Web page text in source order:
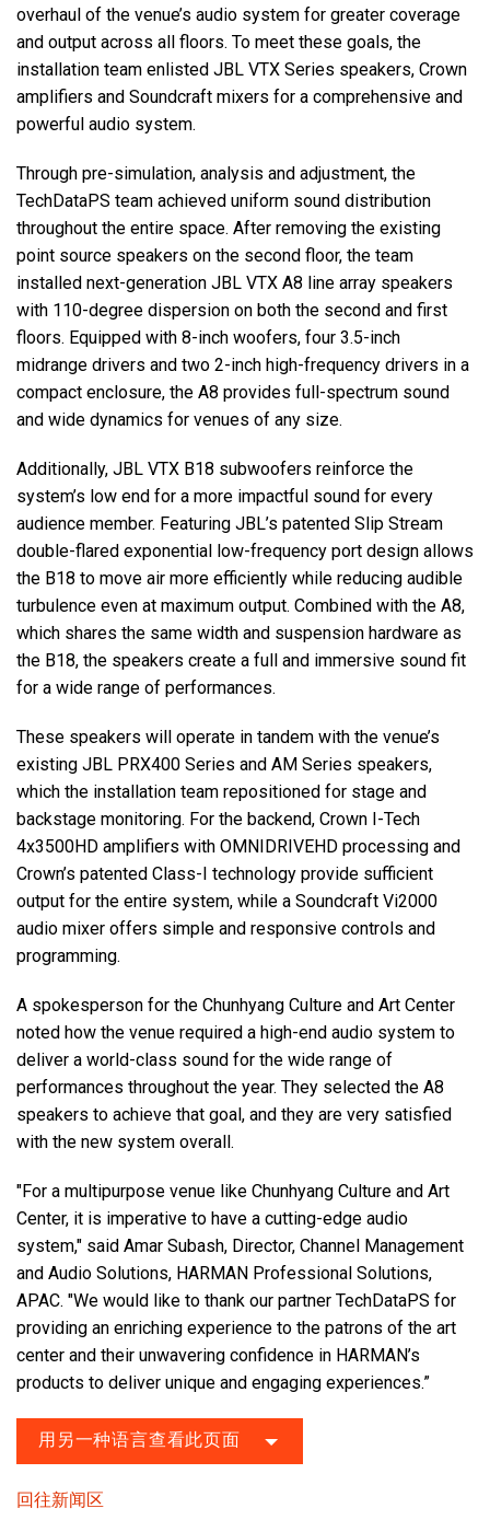
overhaul of the venue’s audio system for greater coverage
and output across all floors. To meet these goals, the
installation team enlisted JBL VTX Series speakers, Crown
amplifiers and Soundcraft mixers for a comprehensive and
powerful audio system.
Through pre-simulation, analysis and adjustment, the
TechDataPS team achieved uniform sound distribution
throughout the entire space. After removing the existing
point source speakers on the second floor, the team
installed next-generation JBL VTX A8 line array speakers
with 110-degree dispersion on both the second and first
floors. Equipped with 8-inch woofers, four 3.5-inch
midrange drivers and two 2-inch high-frequency drivers in a
compact enclosure, the A8 provides full-spectrum sound
and wide dynamics for venues of any size.
Additionally, JBL VTX B18 subwoofers reinforce the
system’s low end for a more impactful sound for every
audience member. Featuring JBL’s patented Slip Stream
double-flared exponential low-frequency port design allows
the B18 to move air more efficiently while reducing audible
turbulence even at maximum output. Combined with the A8,
which shares the same width and suspension hardware as
the B18, the speakers create a full and immersive sound fit
for a wide range of performances.
These speakers will operate in tandem with the venue’s
existing JBL PRX400 Series and AM Series speakers,
which the installation team repositioned for stage and
backstage monitoring. For the backend, Crown I-Tech
4x3500HD amplifiers with OMNIDRIVEHD processing and
Crown’s patented Class-I technology provide sufficient
output for the entire system, while a Soundcraft Vi2000
audio mixer offers simple and responsive controls and
programming.
A spokesperson for the Chunhyang Culture and Art Center
noted how the venue required a high-end audio system to
deliver a world-class sound for the wide range of
performances throughout the year. They selected the A8
speakers to achieve that goal, and they are very satisfied
with the new system overall.
"For a multipurpose venue like Chunhyang Culture and Art
Center, it is imperative to have a cutting-edge audio
system," said Amar Subash, Director, Channel Management
and Audio Solutions, HARMAN Professional Solutions,
APAC. "We would like to thank our partner TechDataPS for
providing an enriching experience to the patrons of the art
center and their unwavering confidence in HARMAN’s
products to deliver unique and engaging experiences.”
用另一种语言查看此页面
回往新闻区